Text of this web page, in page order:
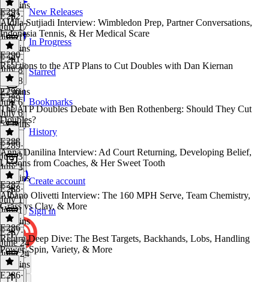
New Releases
In Progress
Starred
Bookmarks
History
Create account
Sign in
22 mins
E292·
July 17
July 17
52 mins
E291
Aldila Sutjiadi Interview: Wimbledon Prep, Partner Conversations,
Indonesia Tennis, & Her Medical Scare
E291·
July 8
July 8
27 mins
E290
Reactions to the ATP Plans to Cut Doubles with Dan Kiernan
E290·
July 6
July 6
54 mins
E289
The ATP Doubles Debate with Ben Rothenberg: Should They Cut
Doubles?
E289·
July 3
July 3
39 mins
E288
Anna Danilina Interview: Ad Court Returning, Developing Belief,
Lessons from Coaches, & Her Sweet Tooth
E288·
July 1
July 1
29 mins
E287
Albano Olivetti Interview: The 160 MPH Serve, Team Chemistry,
Grass vs Clay, & More
E287·
June 24
June 24
22 mins
E286
Return Deep Dive: The Best Targets, Backhands, Lobs, Handling
Power, Spin, Variety, & More
E286·